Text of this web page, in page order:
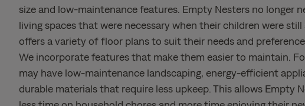
size and low-maintenance features. Empty Nesters no longer
living spaces that were necessary when their children were still
offers a variety of floor plans to suit their needs and
We incorporate features that make them easier to maintain.
may have low-maintenance landscaping, energy-efficient
durable materials that require less upkeep. This allows Empty